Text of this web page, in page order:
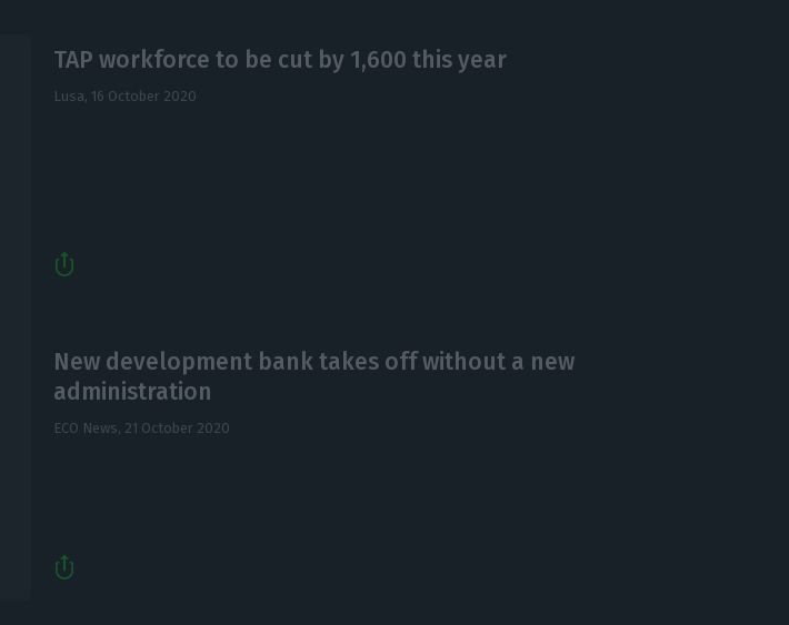
TAP workforce to be cut by 1,600 this year
Lusa, 16 October 2020
New development bank takes off without a new
administration
ECO News, 21 October 2020